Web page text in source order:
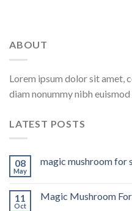
ABOUT
Lorem ipsum dolor sit amet,
diam nonummy nibh
LATEST POSTS
08
May
magic mushroom for
11
Oct
Magic Mushroom